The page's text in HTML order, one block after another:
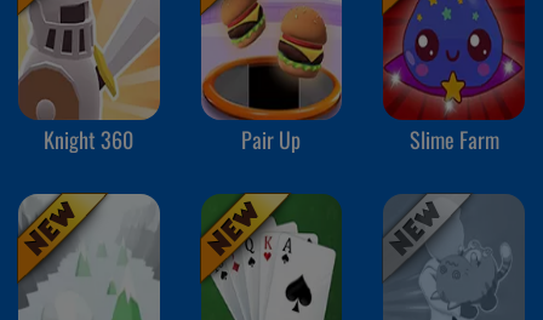
Knight 360 Pair Up Slime Farm